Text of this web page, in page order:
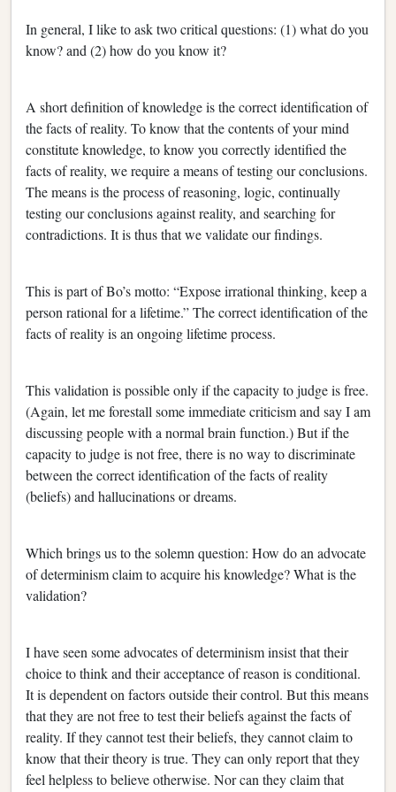
In general, I like to ask two critical questions: (1) what do you
know? and (2) how do you know it?
A short definition of knowledge is the correct identification of
the facts of reality. To know that the contents of your mind
constitute knowledge, to know you correctly identified the
facts of reality, we require a means of testing our conclusions.
The means is the process of reasoning, logic, continually
testing our conclusions against reality, and searching for
contradictions. It is thus that we validate our findings.
This is part of Bo’s motto: “Expose irrational thinking, keep a
person rational for a lifetime.” The correct identification of the
facts of reality is an ongoing lifetime process.
This validation is possible only if the capacity to judge is free.
(Again, let me forestall some immediate criticism and say I am
discussing people with a normal brain function.) But if the
capacity to judge is not free, there is no way to discriminate
between the correct identification of the facts of reality
(beliefs) and hallucinations or dreams.
Which brings us to the solemn question: How do an advocate
of determinism claim to acquire his knowledge? What is the
validation?
I have seen some advocates of determinism insist that their
choice to think and their acceptance of reason is conditional.
It is dependent on factors outside their control. But this means
that they are not free to test their beliefs against the facts of
reality. If they cannot test their beliefs, they cannot claim to
know that their theory is true. They can only report that they
feel helpless to believe otherwise. Nor can they claim that